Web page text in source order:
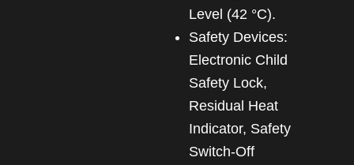
Level (42 °C).
Safety Devices:
Electronic Child
Safety Lock,
Residual Heat
Indicator, Safety
Switch-Off